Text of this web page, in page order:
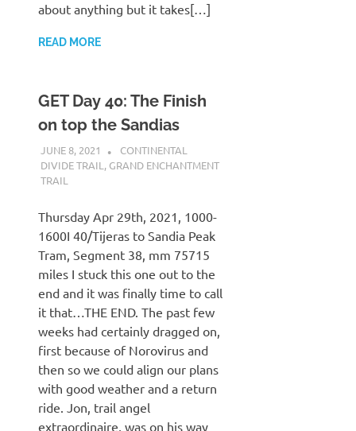
about anything but it takes[…]
READ MORE
GET Day 40: The Finish
on top the Sandias
JUNE 8, 2021 KAULUA26
CONTINENTAL
DIVIDE TRAIL , GRAND ENCHANTMENT
TRAIL
Thursday Apr 29th, 2021, 1000-
1600I 40/Tijeras to Sandia Peak
Tram, Segment 38, mm 75715
miles I stuck this one out to the
end and it was finally time to call
it that…THE END. The past few
weeks had certainly dragged on,
first because of Norovirus and
then so we could align our plans
with good weather and a return
ride. Jon, trail angel
extraordinaire, was on his way